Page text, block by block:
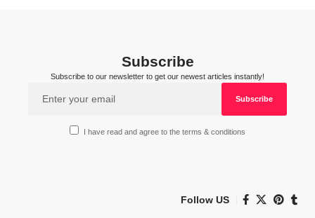
Subscribe
Subscribe to our newsletter to get our newest articles instantly!
I have read and agree to the terms & conditions
Follow US